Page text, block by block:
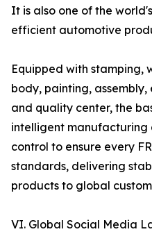
It is also one of the
efficient automotive
Equipped with stamping,
body, painting,
and quality center, the
intelligent manufacturing
control to ensure every
standards, delivering
products to global
VI. Global Social Media